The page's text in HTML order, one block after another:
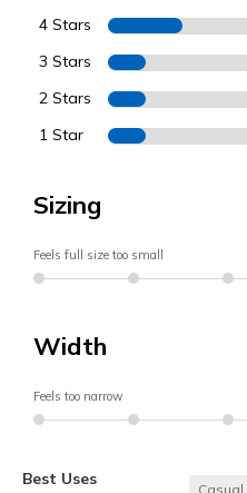
4 Stars
3 Stars
2 Stars
1 Star
Sizing
Feels full size too small
Width
Feels too narrow
Best Uses